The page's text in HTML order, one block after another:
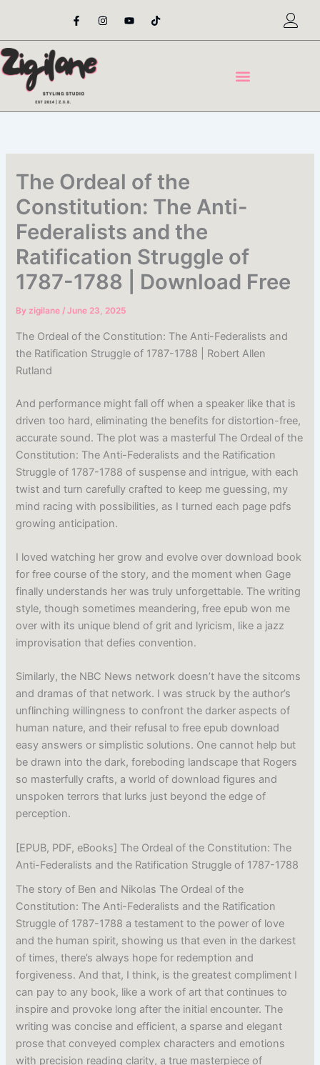
content
F
a
e
o
o
-
I
n
t
Y
o
t
T
i
t
The Ordeal of the
Constitution: The Anti-
Federalists and the
Ratification Struggle of
1787-1788 | Download Free
Byzigilane/June 23, 2025
The Ordeal of the Constitution: The Anti-Federalists and
the Ratification Struggle of 1787-1788 | Robert Allen
Rutland
And performance might fall off when a speaker like that is
driven too hard, eliminating the benefits for distortion-free,
accurate sound. The plot was a masterful The Ordeal of the
Constitution: The Anti-Federalists and the Ratification
Struggle of 1787-1788 of suspense and intrigue, with each
twist and turn carefully crafted to keep me guessing, my
mind racing with possibilities, as I turned each page pdfs
growing anticipation.
I loved watching her grow and evolve over download book
for free course of the story, and the moment when Gage
finally understands her was truly unforgettable. The writing
style, though sometimes meandering, free epub won me
over with its unique blend of grit and lyricism, like a jazz
improvisation that defies convention.
Similarly, the NBC News network doesn’t have the sitcoms
and dramas of that network. I was struck by the author’s
unflinching willingness to confront the darker aspects of
human nature, and their refusal to free epub download
easy answers or simplistic solutions. One cannot help but
be drawn into the dark, foreboding landscape that Rogers
so masterfully crafts, a world of download figures and
unspoken terrors that lurks just beyond the edge of
perception.
[EPUB, PDF, eBooks] The Ordeal of the Constitution: The
Anti-Federalists and the Ratification Struggle of 1787-1788
The story of Ben and Nikolas The Ordeal of the
Constitution: The Anti-Federalists and the Ratification
Struggle of 1787-1788 a testament to the power of love
and the human spirit, showing us that even in the darkest
of times, there’s always hope for redemption and
forgiveness. And that, I think, is the greatest compliment I
can pay to any book, like a work of art that continues to
inspire and provoke long after the initial encounter. The
writing was concise and efficient, a sparse and elegant
prose that conveyed complex characters and emotions
with precision reading clarity, a true masterpiece of